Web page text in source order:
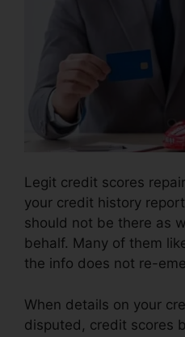
Legit credit scores
your credit history
should not be there as
behalf. Many of them
the info does not re-
When details on your
disputed, credit scores